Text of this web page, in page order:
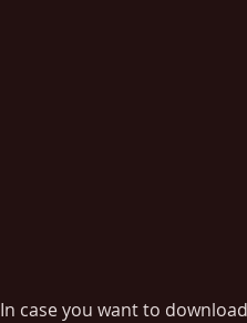
In case you want to